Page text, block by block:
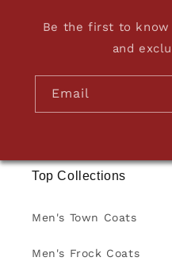
Be the first to
and
Email
Top Collections
Men's Town Coats
Men's Frock Coats